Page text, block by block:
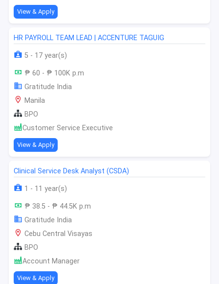
View & Apply
HR PAYROLL TEAM LEAD | ACCENTURE TAGUIG
5 - 17 year(s)
₱ 60 - ₱ 100K p.m
Gratitude India
Manila
BPO
Customer Service Executive
View & Apply
Clinical Service Desk Analyst (CSDA)
1 - 11 year(s)
₱ 38.5 - ₱ 44.5K p.m
Gratitude India
Cebu Central Visayas
BPO
Account Manager
View & Apply